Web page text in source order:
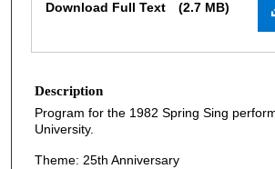
Download Full Text (2.7 MB)
Description
Program for the 1982 Spring Sing
University.
Theme: 25th Anniversary